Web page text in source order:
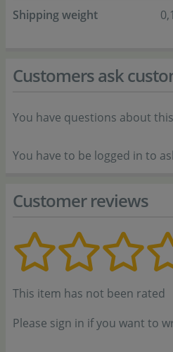
Shipping weight
Customers ask
You have questions about
You have to be logged in to
Customer reviews
This item has not been rated
Please sign in if you want to